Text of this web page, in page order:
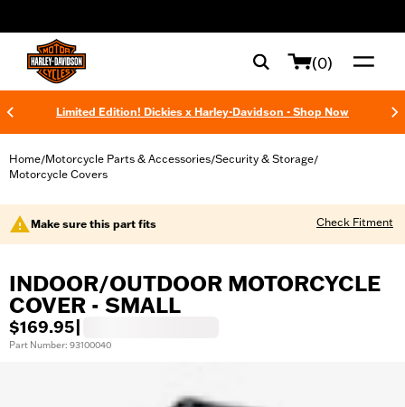
(0)
Limited Edition! Dickies x Harley-Davidson - Shop Now
Home/Motorcycle Parts & Accessories/Security & Storage/
Motorcycle Covers
Make sure this part fits Check Fitment
INDOOR/OUTDOOR MOTORCYCLE
COVER - SMALL
$169.95
Part Number: 93100040